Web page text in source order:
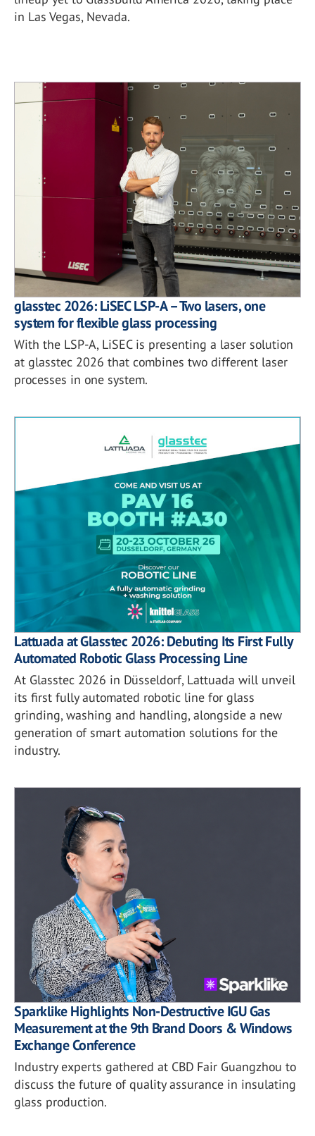
in Las Vegas, Nevada.
glasstec 2026: LiSEC LSP-A – Two lasers, one
system for flexible glass processing
With the LSP-A, LiSEC is presenting a laser solution
at glasstec 2026 that combines two different laser
processes in one system.
Lattuada at Glasstec 2026: Debuting Its First Fully
Automated Robotic Glass Processing Line
At Glasstec 2026 in Düsseldorf, Lattuada will unveil
its first fully automated robotic line for glass
grinding, washing and handling, alongside a new
generation of smart automation solutions for the
industry.
Sparklike Highlights Non-Destructive IGU Gas
Measurement at the 9th Brand Doors & Windows
Exchange Conference
Industry experts gathered at CBD Fair Guangzhou to
discuss the future of quality assurance in insulating
glass production.